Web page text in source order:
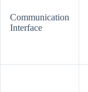
Communication
Interface